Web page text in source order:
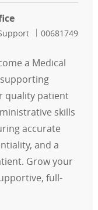
Job Id
00681749
a Medical
quality patient
skills
accurate
and a
Grow your
full-